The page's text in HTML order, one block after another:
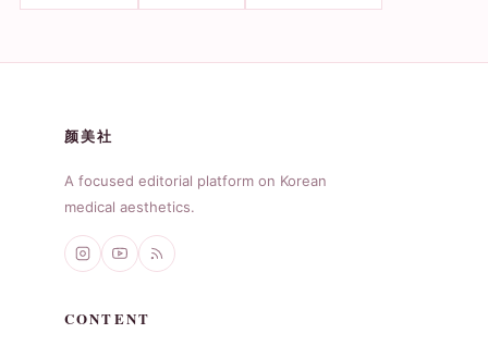
颜美社
A focused editorial platform on Korean
medical aesthetics.
CONTENT